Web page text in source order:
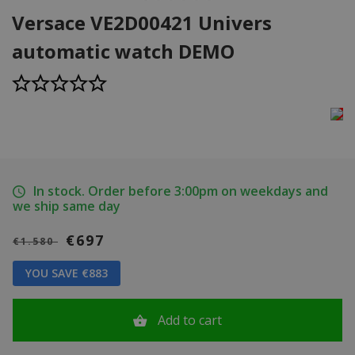
Versace VE2D00421 Univers
automatic watch DEMO
In stock. Order before 3:00pm on weekdays and
we ship same day
€1.580 €697
YOU SAVE €883
Add to cart